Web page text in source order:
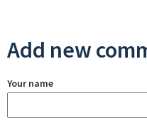
Add new
Your name